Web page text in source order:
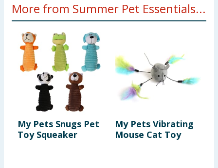
More from Summer Pet Essentials...
My Pets Snugs Pet
Toy Squeaker
My Pets Vibrating
Mouse Cat Toy